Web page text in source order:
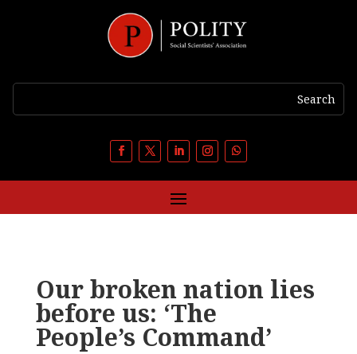
Our broken nation lies
before us: ‘The
People’s Command’